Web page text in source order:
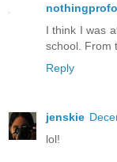
I think I was
school. From
Reply
jenskie
lol!